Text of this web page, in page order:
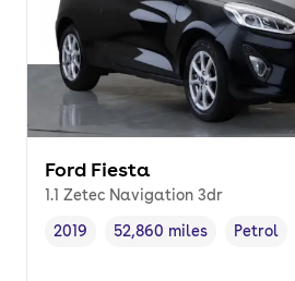
Ford Fiesta
1.1 Zetec Navigation 3dr
Vehicle year,
2019
Mileage,
52,860 miles
Fuel type
Petrol